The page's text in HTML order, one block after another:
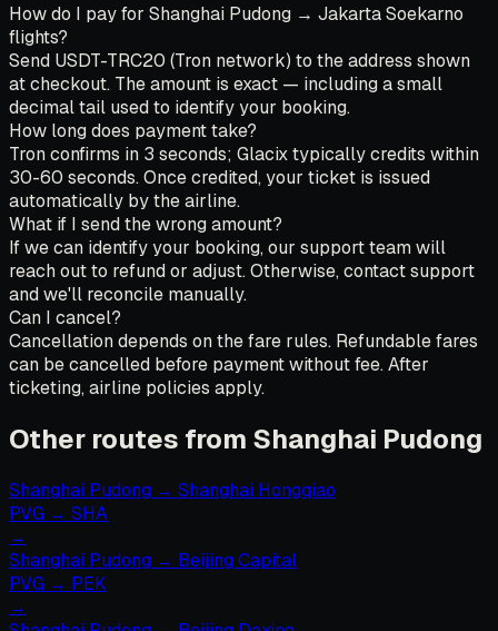
How do I pay for Shanghai Pudong → Jakarta Soekarno
flights?
Send USDT-TRC20 (Tron network) to the address shown
at checkout. The amount is exact — including a small
decimal tail used to identify your booking.
How long does payment take?
Tron confirms in 3 seconds; Glacix typically credits within
30-60 seconds. Once credited, your ticket is issued
automatically by the airline.
What if I send the wrong amount?
If we can identify your booking, our support team will
reach out to refund or adjust. Otherwise, contact support
and we'll reconcile manually.
Can I cancel?
Cancellation depends on the fare rules. Refundable fares
can be cancelled before payment without fee. After
ticketing, airline policies apply.
Other routes from Shanghai Pudong
Shanghai Pudong → Shanghai Hongqiao
PVG → SHA
→
Shanghai Pudong → Beijing Capital
PVG → PEK
→